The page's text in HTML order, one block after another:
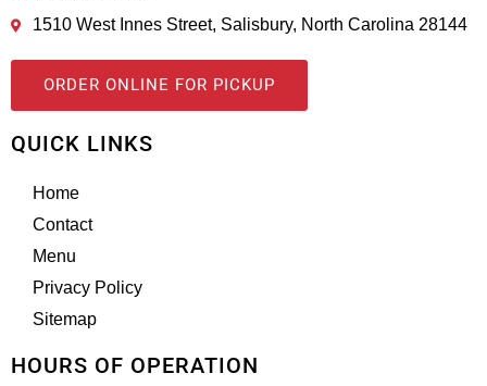
1510 West Innes Street, Salisbury, North Carolina 28144
ORDER ONLINE FOR PICKUP
QUICK LINKS
Home
Contact
Menu
Privacy Policy
Sitemap
HOURS OF OPERATION